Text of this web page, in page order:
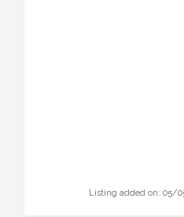
Listing added on: 05/